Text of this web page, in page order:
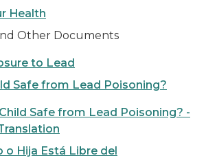
Health
Other Documents
to Lead
Safe from Lead Poisoning?
Safe from Lead Poisoning? -
o Hija Está Libre del